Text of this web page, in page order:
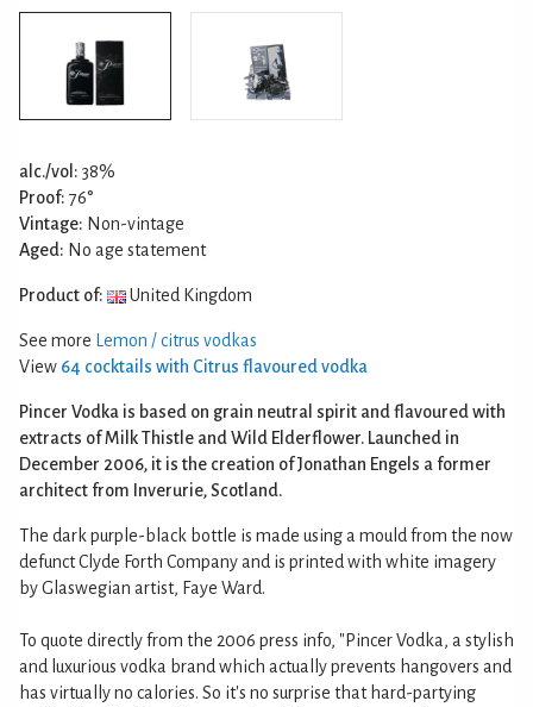
alc./vol: 38%
Proof: 76°
Vintage: Non-vintage
Aged: No age statement
Product of: United Kingdom
See more
Lemon / citrus vodkas
View 64 cocktails with Citrus flavoured vodka
Pincer Vodka is based on grain neutral spirit and flavoured with
extracts of Milk Thistle and Wild Elderflower. Launched in
December 2006, it is the creation of Jonathan Engels a former
architect from Inverurie, Scotland.
The dark purple-black bottle is made using a mould from the now
defunct Clyde Forth Company and is printed with white imagery
by Glaswegian artist, Faye Ward.
To quote directly from the 2006 press info, "Pincer Vodka, a stylish
and luxurious vodka brand which actually prevents hangovers and
has virtually no calories. So it's no surprise that hard-partying